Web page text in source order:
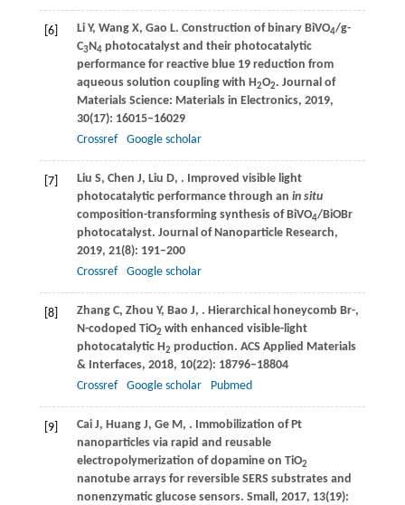
[6] LiY, Wang X, Gao L. Construction of binary BiVO4/g-
C3 N4 photocatalyst and their photocatalytic
performance for reactive blue 19 reduction from
aqueous solution coupling with H2O2. Journal of
Materials Science: Materials in Electronics, 2019,
30(17): 16015–16029
Crossref
Google scholar
[7] Liu S, Chen J, Liu D, . Improved visible light
photocatalytic performance through an in situ
composition-transforming synthesis of BiVO4/BiOBr
photocatalyst. Journal of Nanoparticle Research,
2019, 21(8): 191–200
Crossref
Google scholar
[8] ZhangC, Zhou Y, Bao J, . Hierarchical honeycomb Br-,
N-codoped TiO2 with enhanced visible-light
photocatalytic H2 production. ACS Applied Materials
& Interfaces, 2018, 10(22): 18796–18804
Crossref
Google scholar Pubmed
[9] CaiJ, Huang J, GeM , . Immobilization of Pt
nanoparticles via rapid and reusable
electropolymerization of dopamine on TiO2
nanotube arrays for reversible SERS substrates and
nonenzymatic glucose sensors. Small , 2017, 13(19):